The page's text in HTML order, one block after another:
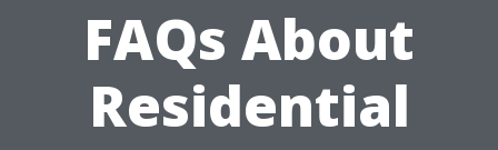
FAQs About
Residential